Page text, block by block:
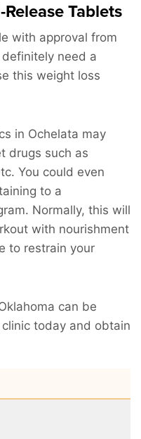
Tablets
with approval from
need a
this weight loss
in Ochelata may
drugs such as
You could even
to a
Normally, this will
with nourishment
to restrain your
can be
today and obtain